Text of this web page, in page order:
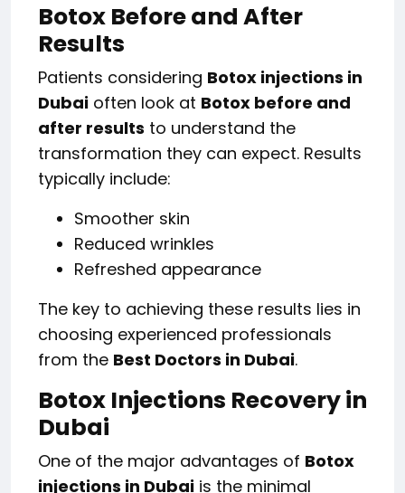
Botox Before and After
Results
Patients considering Botox injections in
Dubai often look at Botox before and
after results to understand the
transformation they can expect. Results
typically include:
Smoother skin
Reduced wrinkles
Refreshed appearance
The key to achieving these results lies in
choosing experienced professionals
from the Best Doctors in Dubai.
Botox Injections Recovery in
Dubai
One of the major advantages of Botox
injections in Dubai is the minimal